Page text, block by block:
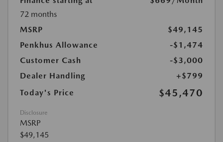
72 months
MSRP
$49,145
Penkhus Allowance
-$1,474
Customer Cash
-$3,000
Dealer Handling
+$799
Today's Price
$45,470
Disclosure
MSRP
$49,145